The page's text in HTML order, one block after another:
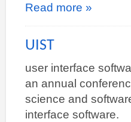
Read more »
UIST
user interface
an annual
science and
interface software.